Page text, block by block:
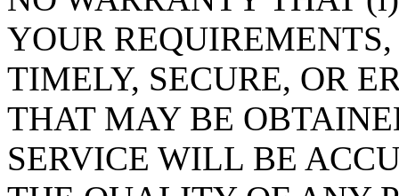
YOUR
TIMELY, SECURE, OR
THAT MAY BE
SERVICE WILL BE